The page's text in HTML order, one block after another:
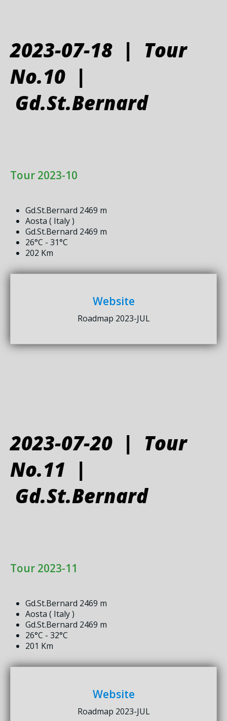
2023-07-18 | Tour
No.10 |
Gd.St.Bernard
Tour 2023-10
Gd.St.Bernard 2469 m
Aosta ( Italy )
Gd.St.Bernard 2469 m
26°C - 31°C
202 Km
Website
Roadmap 2023-JUL
2023-07-20 | Tour
No.11 |
Gd.St.Bernard
Tour 2023-11
Gd.St.Bernard 2469 m
Aosta ( Italy )
Gd.St.Bernard 2469 m
26°C - 32°C
201 Km
Website
Roadmap 2023-JUL